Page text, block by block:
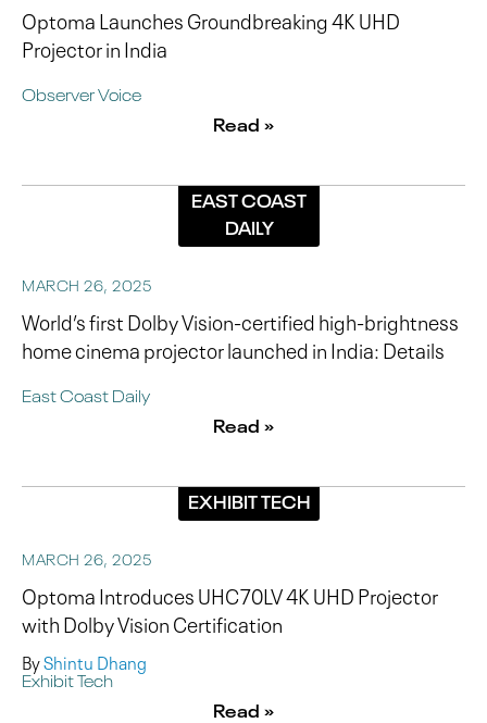
Optoma Launches Groundbreaking 4K UHD
Projector in India
Observer Voice
Read »
EAST COAST
DAILY
MARCH 26, 2025
World’s first Dolby Vision-certified high-brightness
home cinema projector launched in India: Details
East Coast Daily
Read »
EXHIBIT TECH
MARCH 26, 2025
Optoma Introduces UHC70LV 4K UHD Projector
with Dolby Vision Certification
ByShintu Dhang
Exhibit Tech
Read »